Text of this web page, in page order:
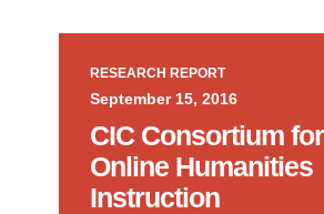
RESEARCH REPORT
September 15, 2016
CIC Consortium for
Online Humanities
Instruction